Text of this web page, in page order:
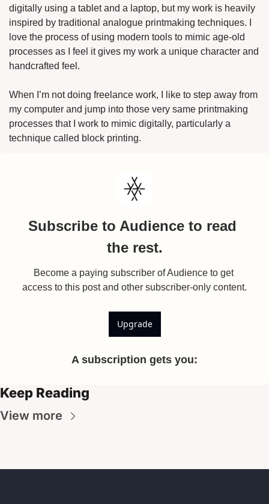
digitally using a tablet and a laptop, but my work is heavily
inspired by traditional analogue printmaking techniques. I
love the process of using modern tools to mimic age-old
processes as I feel it gives my work a unique character and
handcrafted feel.
When I’m not doing freelance work, I like to step away from
my computer and jump into those very same printmaking
processes that I work to mimic digitally, particularly a
technique called block printing.
Subscribe to Audience to read
the rest.
Become a paying subscriber of Audience to get
access to this post and other subscriber-only content.
Upgrade
A subscription gets you:
Keep Reading
View more